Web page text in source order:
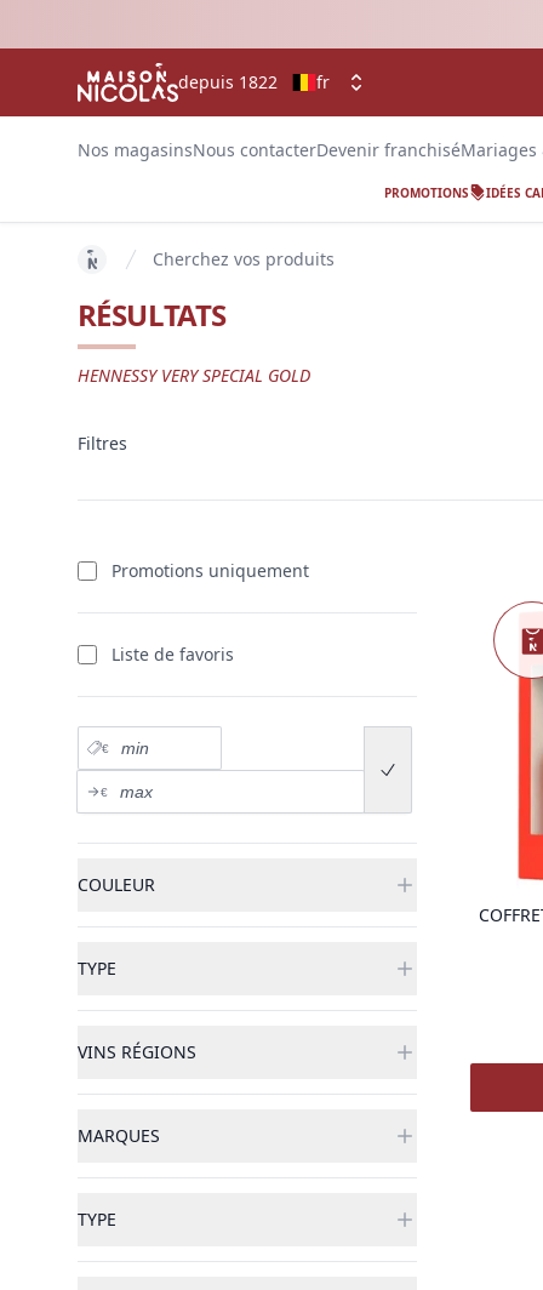
depuis 1822 fr
Nos magasinsNous contacterDevenir franchiséMariages
PROMOTIONS IDÉES
Cherchez vos produits
RÉSULTATS
HENNESSY VERY SPECIAL GOLD
Filtres
Filtres
Promotions uniquement
Liste de favoris
Prix minimum
€
Prix maximum
€
Submit price range
COULEUR
TYPE
VINS RÉGIONS
MARQUES
TYPE